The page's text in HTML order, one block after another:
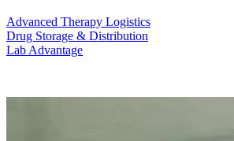
Advanced Therapy Logistics
Drug Storage & Distribution
Lab Advantage